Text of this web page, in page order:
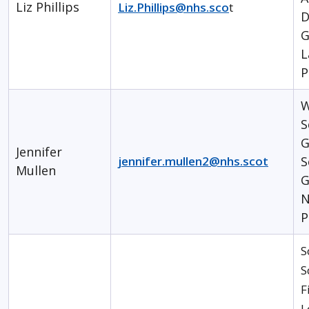
Liz Phillips Liz.Phillips@nhs.scot
Jennifer
Mullen
jennifer.mullen2@nhs.scot